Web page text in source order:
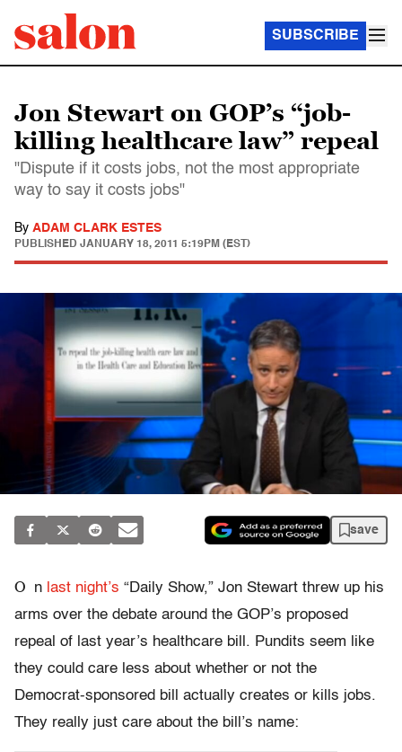
SUBSCRIBE
Jon Stewart on GOP’s “job-
killing healthcare law” repeal
"Dispute if it costs jobs, not the most appropriate
way to say it costs jobs"
By ADAM CLARK ESTES
PUBLISHED JANUARY 18, 2011 5:19PM (EST)
save
O n last night’s “Daily Show,” Jon Stewart threw up his
arms over the debate around the GOP’s proposed
repeal of last year’s healthcare bill. Pundits seem like
they could care less about whether or not the
Democrat-sponsored bill actually creates or kills jobs.
They really just care about the bill’s name: